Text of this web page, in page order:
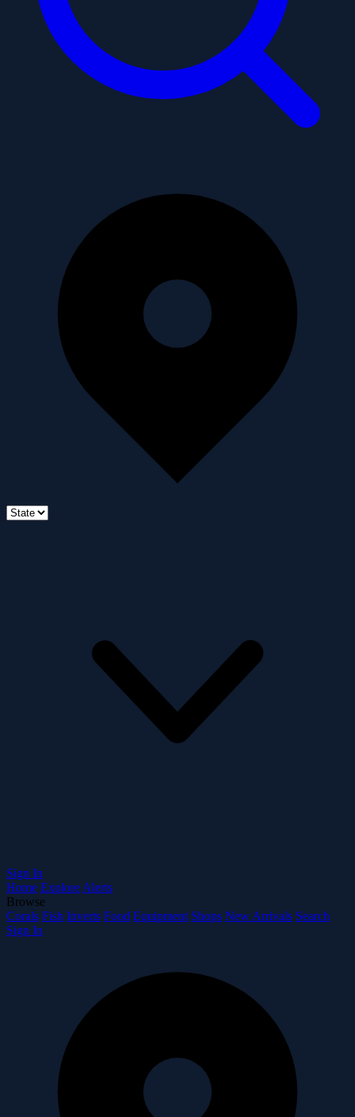
Sign In
Home Explore Alerts
Browse
Corals Fish Inverts Food Equipment Shops New Arrivals Search
Sign In